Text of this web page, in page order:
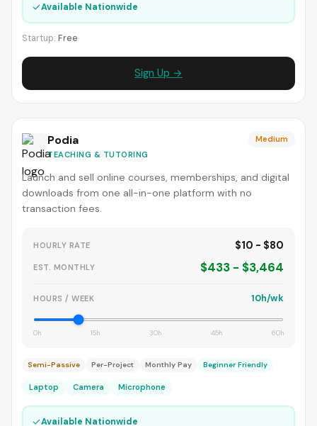
✓Available Nationwide
Startup: Free
Sign Up →
Podia
TEACHING & TUTORING
Medium
Launch and sell online courses, memberships, and digital
downloads from one all-in-one platform with no
transaction fees.
HOURLY RATE $10 - $80
EST. MONTHLY $433 - $3,464
HOURS / WEEK 10h/wk
0h 15h 30h 45h 60h
Semi-Passive Per-Project Monthly Pay Beginner Friendly
Laptop Camera Microphone
✓Available Nationwide